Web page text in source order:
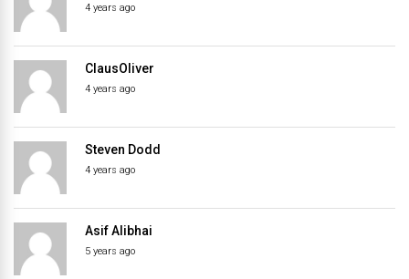
4 years ago
ClausOliver
4 years ago
Steven Dodd
4 years ago
Asif Alibhai
5 years ago